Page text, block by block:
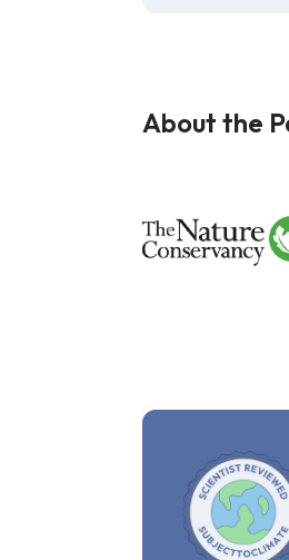
climate
of the
About the